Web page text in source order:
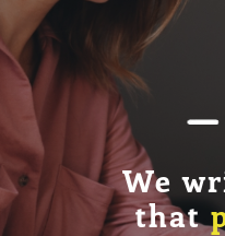
We
that